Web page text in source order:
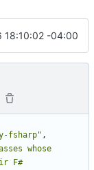
18:10:02 -04:00
fsharp" ,
whose
F#